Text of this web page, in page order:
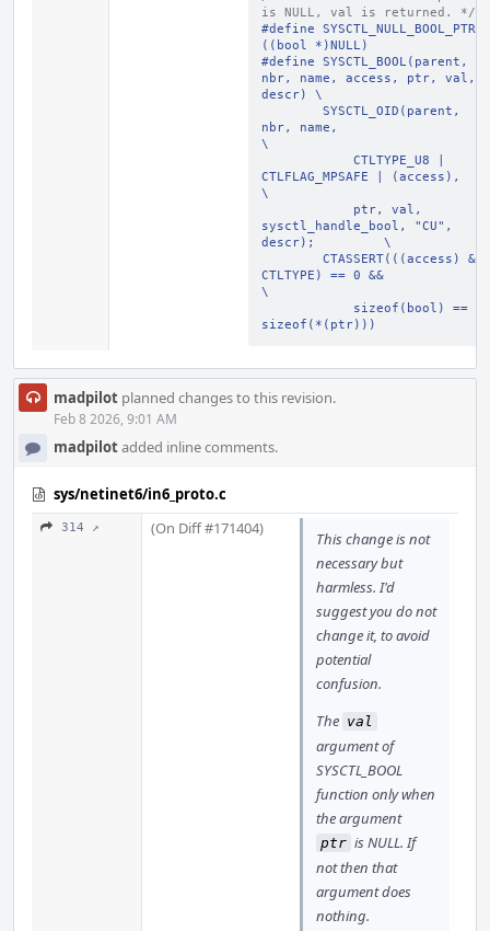
is NULL, val is returned. */
#define SYSCTL_NULL_BOOL_PTR
((bool *)NULL)
#define SYSCTL_BOOL(parent,
nbr, name, access, ptr, val,
descr) \
nbr, name,
\
CTLFLAG_MPSAFE | (access),
\
sysctl_handle_bool, "CU",
descr);         \
CTLTYPE) == 0 &&
\
sizeof(*(ptr)))
madpilot planned changes to this revision.
Feb 8 2026, 9:01 AM
madpilotadded inline comments.
sys/netinet6/in6_proto.c
314 ↗ (On Diff #171404)
This change is not
necessary but
harmless. I'd
suggest you do not
change it, to avoid
potential
confusion.
The val
argument of
SYSCTL_BOOL
function only when
the argument
ptr is NULL. If
not then that
argument does
nothing.